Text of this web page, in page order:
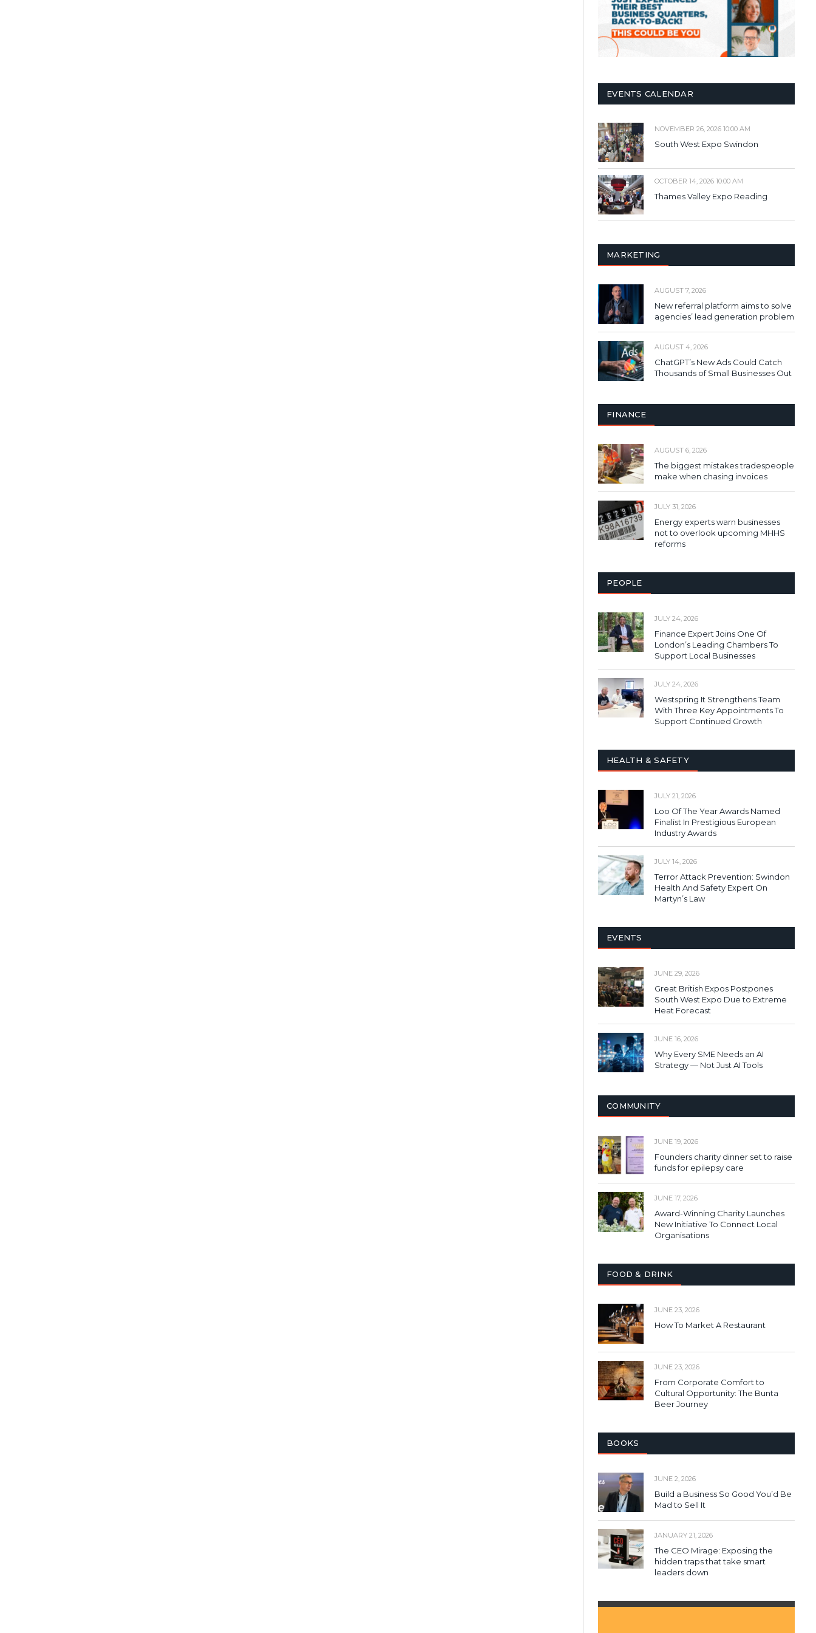
EVENTS CALENDAR
NOVEMBER 26, 2026 10:00 AM
South West Expo Swindon
OCTOBER 14, 2026 10:00 AM
Thames Valley Expo Reading
MARKETING
AUGUST 7, 2026
New referral platform aims to solve
agencies’ lead generation problem
AUGUST 4, 2026
ChatGPT’s New Ads Could Catch
Thousands of Small Businesses Out
FINANCE
AUGUST 6, 2026
The biggest mistakes tradespeople
make when chasing invoices
JULY 31, 2026
Energy experts warn businesses
not to overlook upcoming MHHS
reforms
PEOPLE
JULY 24, 2026
Finance Expert Joins One Of
London’s Leading Chambers To
Support Local Businesses
JULY 24, 2026
Westspring It Strengthens Team
With Three Key Appointments To
Support Continued Growth
HEALTH & SAFETY
JULY 21, 2026
Loo Of The Year Awards Named
Finalist In Prestigious European
Industry Awards
JULY 14, 2026
Terror Attack Prevention: Swindon
Health And Safety Expert On
Martyn’s Law
EVENTS
JUNE 29, 2026
Great British Expos Postpones
South West Expo Due to Extreme
Heat Forecast
JUNE 16, 2026
Why Every SME Needs an AI
Strategy — Not Just AI Tools
COMMUNITY
JUNE 19, 2026
Founders charity dinner set to raise
funds for epilepsy care
JUNE 17, 2026
Award-Winning Charity Launches
New Initiative To Connect Local
Organisations
FOOD & DRINK
JUNE 23, 2026
How To Market A Restaurant
JUNE 23, 2026
From Corporate Comfort to
Cultural Opportunity: The Bunta
Beer Journey
BOOKS
JUNE 2, 2026
Build a Business So Good You’d Be
Mad to Sell It
JANUARY 21, 2026
The CEO Mirage: Exposing the
hidden traps that take smart
leaders down